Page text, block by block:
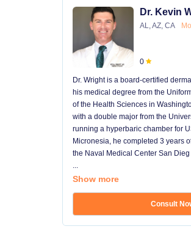
Dr. Kevin
AL, AZ, CA
0
Dr. Wright is a board-certified
his medical degree from the
of the Health Sciences in
with a double major from the
running a hyperbaric chamber for
Micronesia, he completed 3 years
the Naval Medical Center San Dieg
...
Show more
Consult